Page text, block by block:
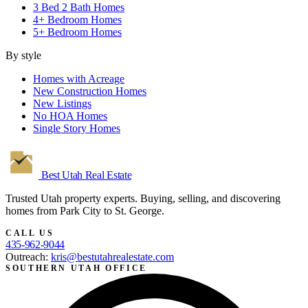
3 Bed 2 Bath Homes
4+ Bedroom Homes
5+ Bedroom Homes
By style
Homes with Acreage
New Construction Homes
New Listings
No HOA Homes
Single Story Homes
Best Utah Real Estate
Trusted Utah property experts. Buying, selling, and discovering
homes from Park City to St. George.
CALL US
435-962-9044
Outreach: kris@bestutahrealestate.com
SOUTHERN UTAH OFFICE